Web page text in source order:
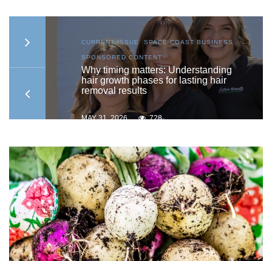
CURRENT ISSUE,SPACE COAST BUSINESS,
SPONSORED CONTENT
Why timing matters: Understanding
hair growth phases for lasting hair
removal results
MAY 31, 2026 728